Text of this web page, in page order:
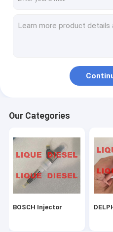
Other Nozzles
Unit Pump
Turbocharger
CAT (Caterpillar) Parts
Other Parts
Our Categories
BOSCH Injector